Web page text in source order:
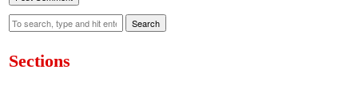
Search
Sections